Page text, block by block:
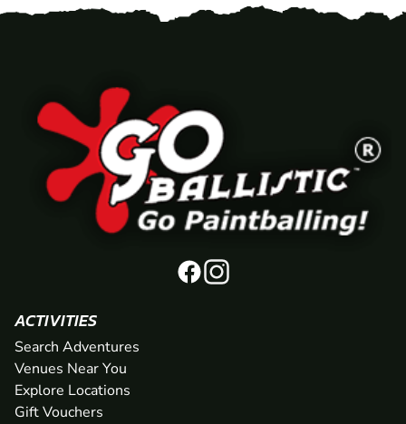
ACTIVITIES
Search Adventures
Venues Near You
Explore Locations
Gift Vouchers